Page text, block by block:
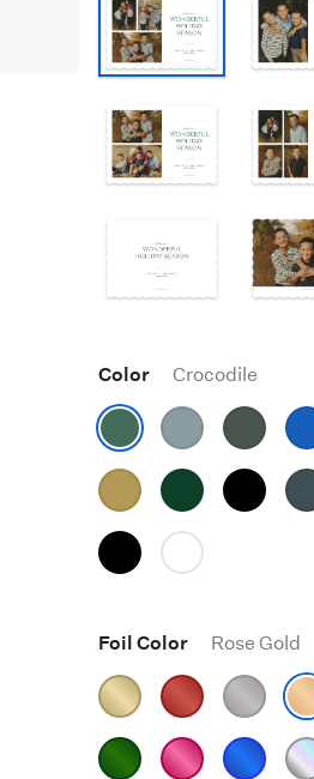
Color Crocodile
Foil Color Rose Gold